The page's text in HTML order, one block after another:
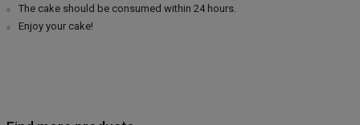
The cake should be consumed within 24 hours.
Enjoy your cake!